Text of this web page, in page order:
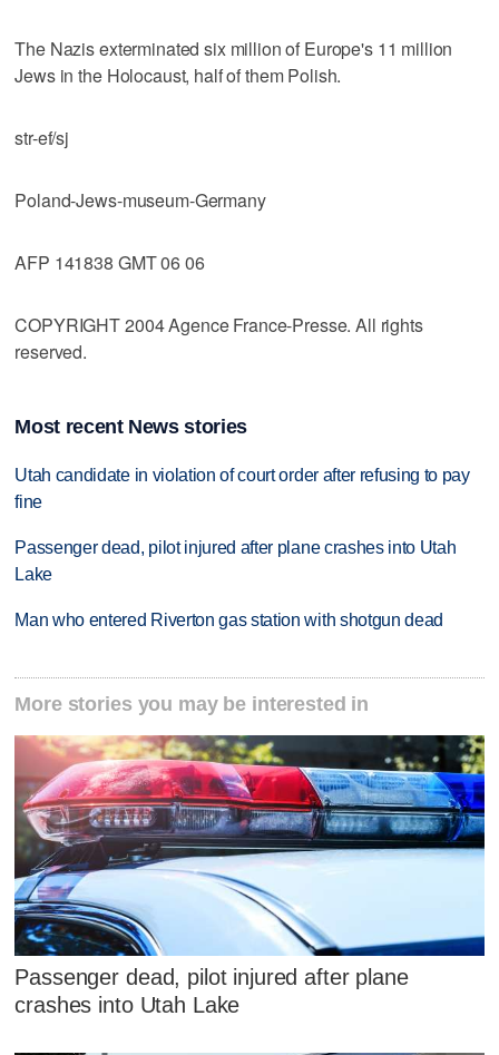
The Nazis exterminated six million of Europe's 11 million
Jews in the Holocaust, half of them Polish.
str-ef/sj
Poland-Jews-museum-Germany
AFP 141838 GMT 06 06
COPYRIGHT 2004 Agence France-Presse. All rights
reserved.
Most recent News stories
Utah candidate in violation of court order after refusing to pay
fine
Passenger dead, pilot injured after plane crashes into Utah
Lake
Man who entered Riverton gas station with shotgun dead
More stories you may be interested in
Passenger dead, pilot injured after plane
crashes into Utah Lake